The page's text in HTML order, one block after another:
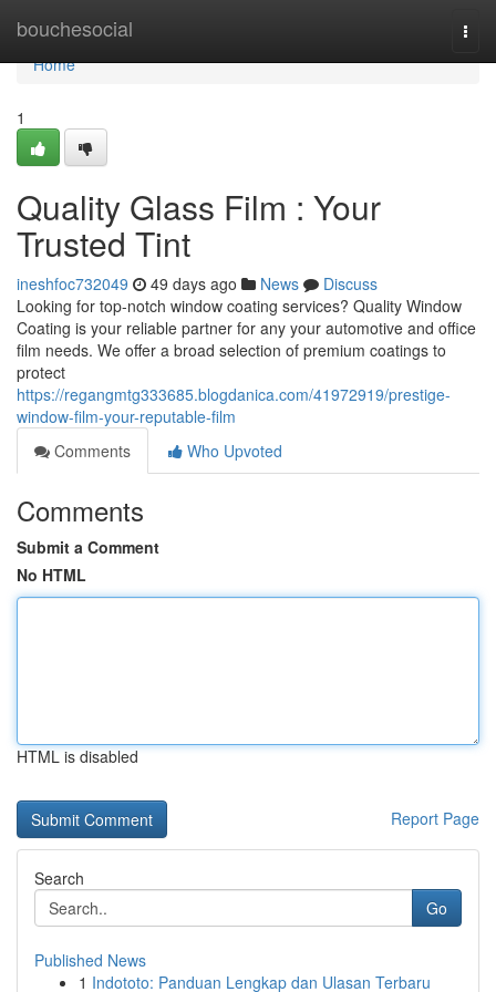
bouchesocial
Home
Home
1
Quality Glass Film : Your
Trusted Tint
ineshfoc732049 49 days ago News
Discuss
Looking for top-notch window coating services? Quality Window
Coating is your reliable partner for any your automotive and office
film needs. We offer a broad selection of premium coatings to
protect
https://regangmtg333685.blogdanica.com/41972919/prestige-
window-film-your-reputable-film
Comments
Who Upvoted
Comments
Submit a Comment
No HTML
HTML is disabled
Report Page
Search
Go
Published News
1 Indototo: Panduan Lengkap dan Ulasan Terbaru